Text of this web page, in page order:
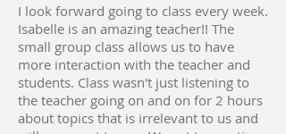
I look forward going to class every week.
Isabelle is an amazing teacher!! The
small group class allows us to have
more interaction with the teacher and
students. Class wasn't just listening to
the teacher going on and on for 2 hours
about topics that is irrelevant to us and